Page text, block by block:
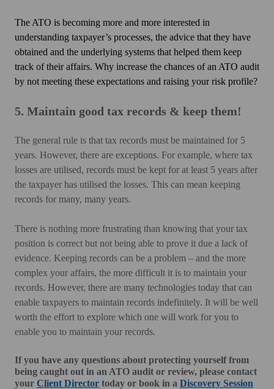
The ATO is becoming more and more interested in
understanding taxpayer’s processes, the advice that they have
obtained and the underlying systems that helped them keep
track of their affairs. Why increase the chances of an ATO audit
by not meeting these expectations and raising your risk profile?
5. Maintain good tax records & keep them!
The general rule is that tax records must be maintained for 5
years. However, there are exceptions. For example, where tax
losses are utilised, records must be kept for at least 5 years after
the taxpayer has utilised the losses. This can mean keeping
records for many, many years.
There is nothing more frustrating than knowing that your tax
position is correct but not being able to prove it due a lack of
evidence. Keeping records can be a problem – and the more
complex your affairs, the more difficult it is to maintain your
records. However, there are many technologies today that can
enable taxpayers to maintain records indefinitely. It will be well
worth the effort to explore which one will work for you to
enable you to maintain your records.
If you have any questions about protecting yourself from
being caught out in an ATO audit or review, please contact
your Client Director today or book in a Discovery Session